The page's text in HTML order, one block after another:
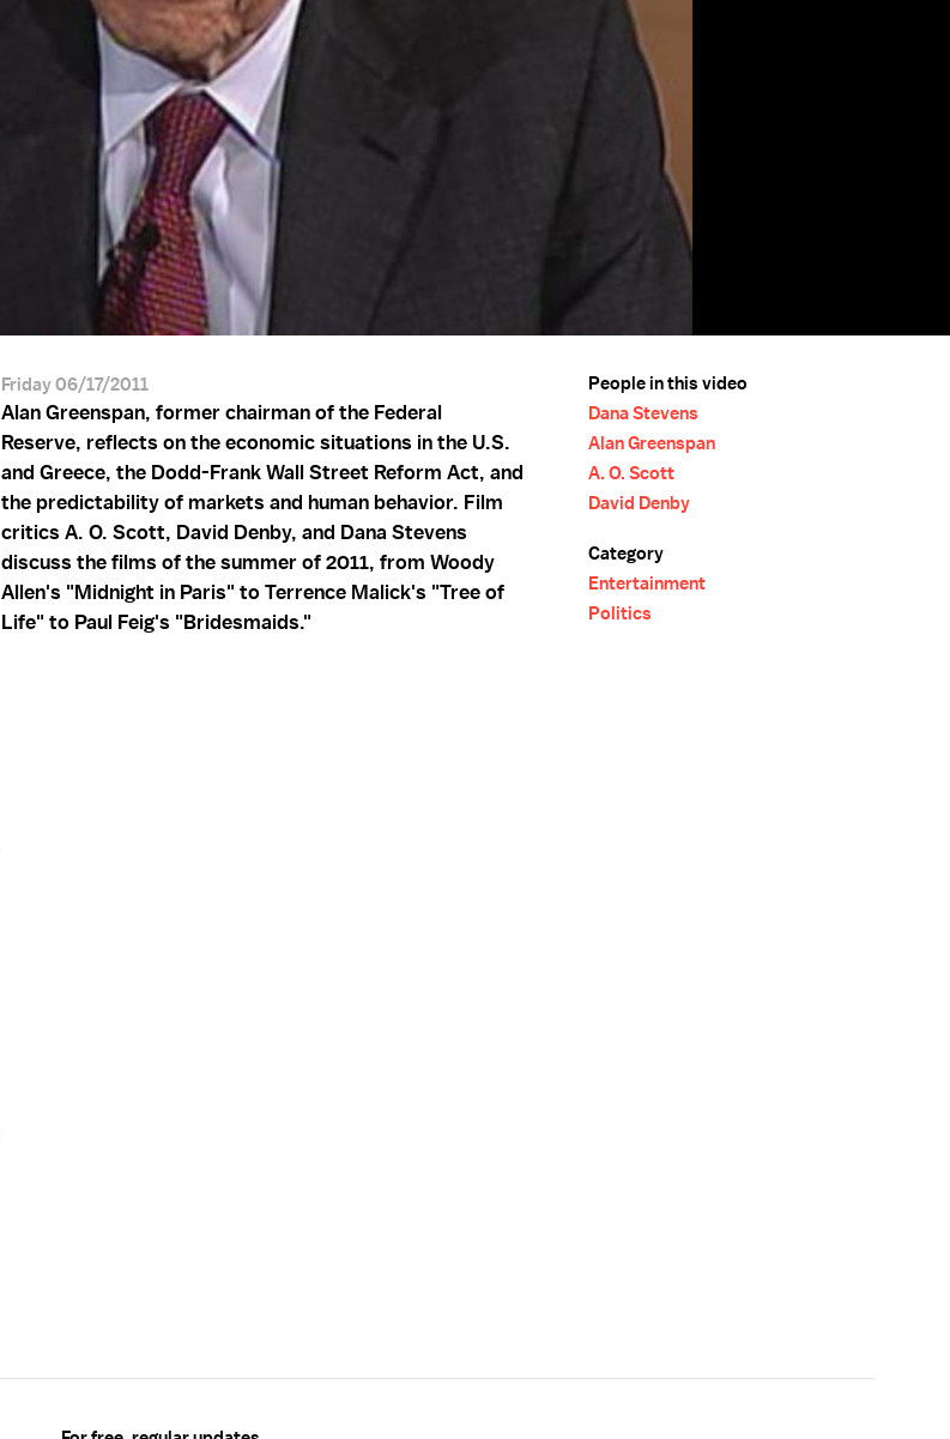
Friday 06/17/2011
Alan Greenspan, former chairman of the Federal
Reserve, reflects on the economic situations in the U.S.
and Greece, the Dodd-Frank Wall Street Reform Act, and
the predictability of markets and human behavior. Film
critics A. O. Scott, David Denby, and Dana Stevens
discuss the films of the summer of 2011, from Woody
Allen's "Midnight in Paris" to Terrence Malick's "Tree of
Life" to Paul Feig's "Bridesmaids."
People in this video
Dana Stevens
Alan Greenspan
A. O. Scott
David Denby
Category
Entertainment
Politics